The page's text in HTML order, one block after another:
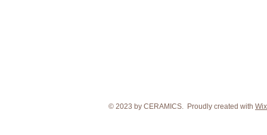
© 2023 by CERAMICS. Proudly created with